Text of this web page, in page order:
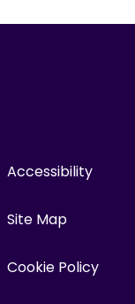
Accessibility
Site Map
Cookie Policy